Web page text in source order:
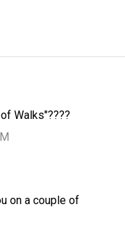
Walks"????
on a couple of